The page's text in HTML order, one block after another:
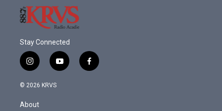
Stay Connected
i
n
s
a
y
o
f
a
© 2026 KRVS
About